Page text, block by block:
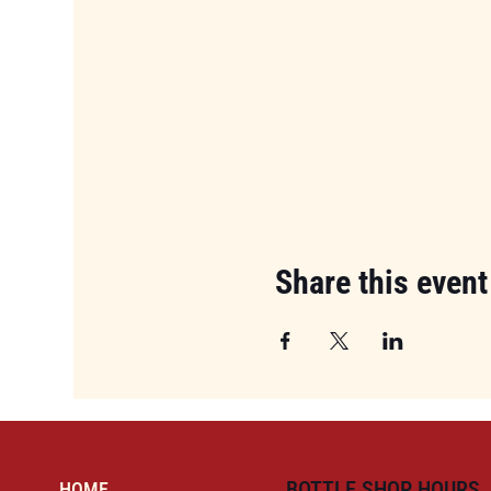
Share this event